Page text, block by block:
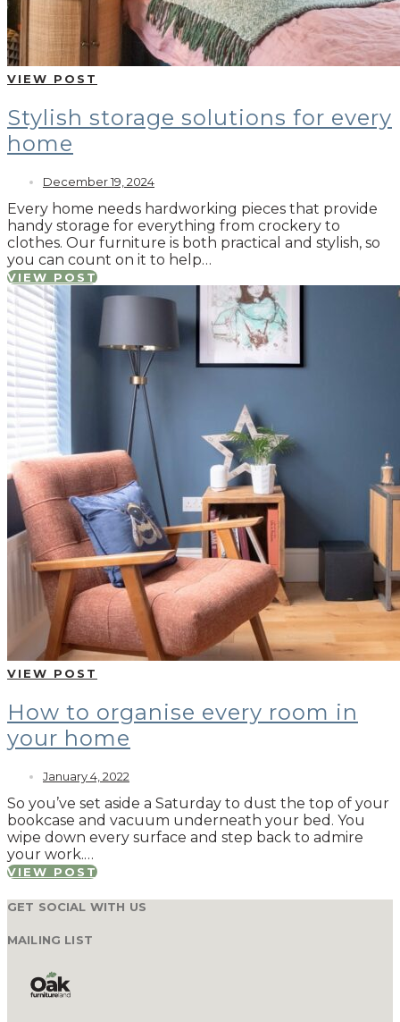
VIEW POST
Stylish storage solutions for every
home
December 19, 2024
Every home needs hardworking pieces that provide
handy storage for everything from crockery to
clothes. Our furniture is both practical and stylish, so
you can count on it to help…
VIEW POST
VIEW POST
How to organise every room in
your home
January 4, 2022
So you’ve set aside a Saturday to dust the top of your
bookcase and vacuum underneath your bed. You
wipe down every surface and step back to admire
your work.…
VIEW POST
GET SOCIAL WITH US
MAILING LIST